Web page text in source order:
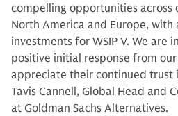
compelling opportunities across
North America and Europe,
investments for WSIP V. We
positive initial response from
appreciate their continued trust
Tavis Cannell, Global Head and
at Goldman Sachs Alternatives.